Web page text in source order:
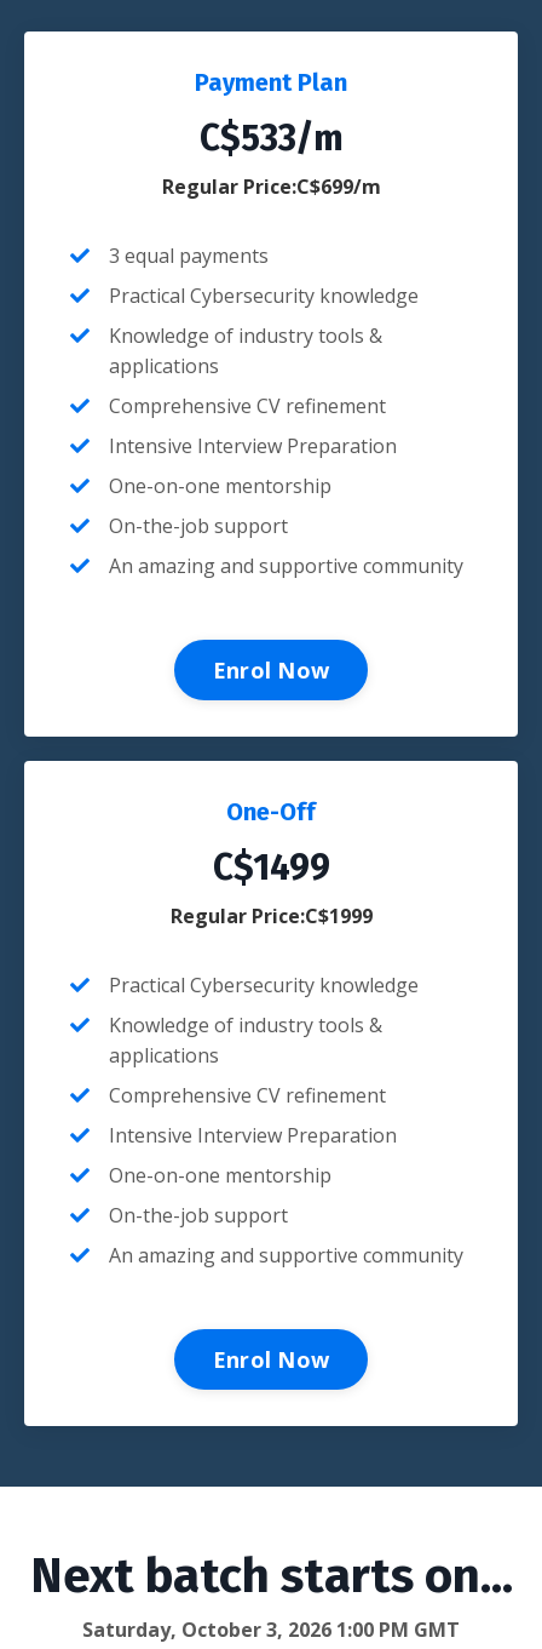
Payment Plan
C$533/m
Regular Price:C$699/m
3 equal payments
Practical Cybersecurity knowledge
Knowledge of industry tools &
applications
Comprehensive CV refinement
Intensive Interview Preparation
One-on-one mentorship
On-the-job support
An amazing and supportive community
Enrol Now
One-Off
C$1499
Regular Price:C$1999
Practical Cybersecurity knowledge
Knowledge of industry tools &
applications
Comprehensive CV refinement
Intensive Interview Preparation
One-on-one mentorship
On-the-job support
An amazing and supportive community
Enrol Now
Next batch starts on...
Saturday, October 3, 2026 1:00 PM GMT